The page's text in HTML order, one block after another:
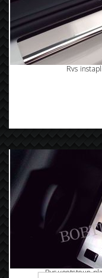
Rvs
Rvs voetsteun